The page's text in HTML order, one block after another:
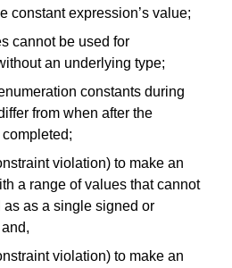
constant expression’s value;
cannot be used for
an underlying type;
constants during
from when after the
violation) to make an
a range of values that cannot
as as a single signed or
violation) to make an